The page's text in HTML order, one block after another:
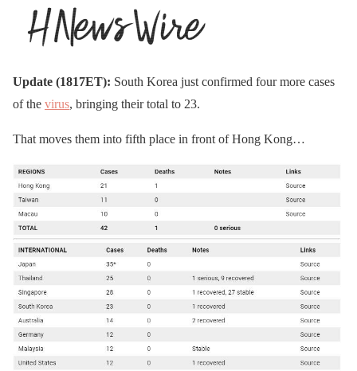
Update (1817ET): South Korea just confirmed four more cases
of the virus, bringing their total to 23.
That moves them into fifth place in front of Hong Kong…